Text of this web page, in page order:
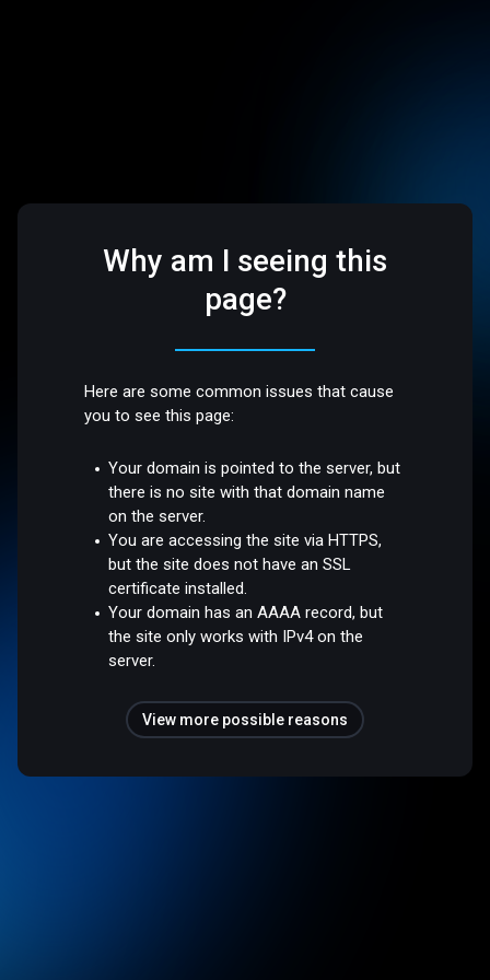
Why am I seeing this
page?
Here are some common issues that cause
you to see this page:
Your domain is pointed to the server, but
there is no site with that domain name
on the server.
You are accessing the site via HTTPS,
but the site does not have an SSL
certificate installed.
Your domain has an AAAA record, but
the site only works with IPv4 on the
server.
View more possible reasons